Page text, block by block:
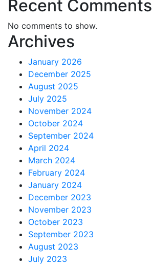
Recent Comments
No comments to show.
Archives
January 2026
December 2025
August 2025
July 2025
November 2024
October 2024
September 2024
April 2024
March 2024
February 2024
January 2024
December 2023
November 2023
October 2023
September 2023
August 2023
July 2023